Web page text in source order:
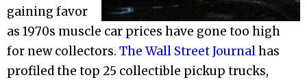
gaining favor
as 1970s muscle car prices have gone too high
for new collectors. The Wall Street Journalhas
profiled the top 25 collectible pickup trucks,